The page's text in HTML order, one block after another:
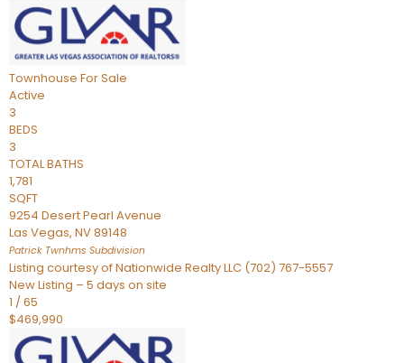
Townhouse For Sale
Active
3
BEDS
3
TOTAL BATHS
1,781
SQFT
9254 Desert Pearl Avenue
Las Vegas, NV89148
Patrick Twnhms Subdivision
Listing courtesy of Nationwide Realty LLC (702) 767-5557
New Listing – 5 days on site
1 /65
$469,990